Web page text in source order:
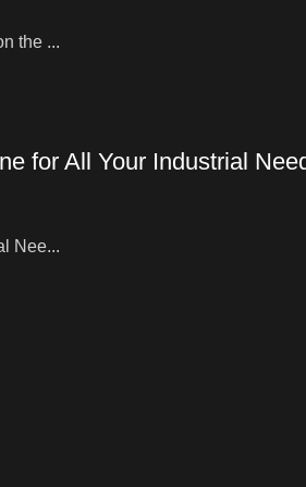
the ...
for All Your Industrial
Nee...